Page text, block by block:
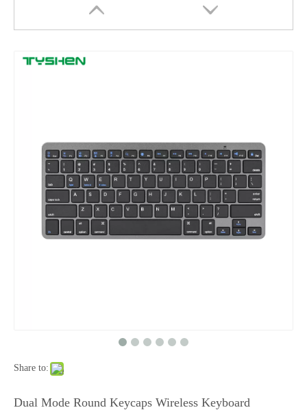
2.4G Wireless 83 Keys Scissor Office Keyboard with USB Receiver Battery Tri-Mode Wireless Mini Keyboard OEM Supplier Bluetooth 2.4G Rechargeable Compact Design
Share to:
Dual Mode Round Keycaps Wireless Keyboard